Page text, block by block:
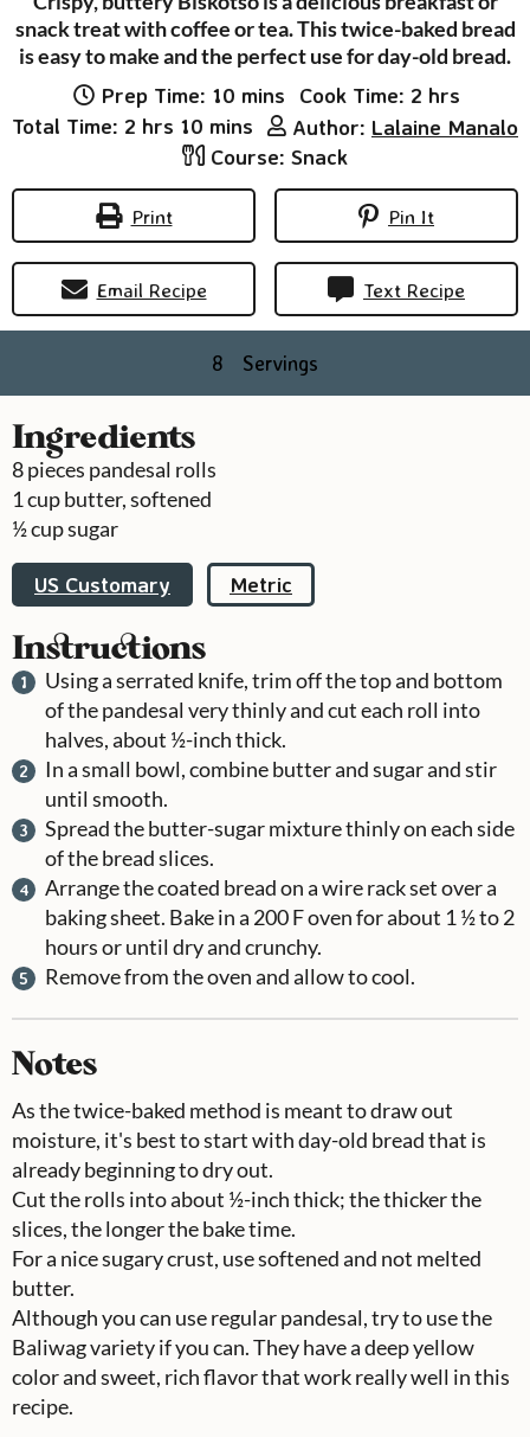
snack treat with coffee or tea. This twice-baked bread
is easy to make and the perfect use for day-old bread.
Prep Time: 10minutes
mins Cook Time: 2hours
hrs
Total Time: 2 hours
hrs 10 minutes
mins Author: Lalaine Manalo
Course: Snack
Print Pin It
Email Recipe Text Recipe
8 Servings
Ingredients
8pieces pandesal rolls
1cupbutter, softened
½cupsugar
US Customary Metric
Instructions
Using a serrated knife, trim off the top and bottom
of the pandesal very thinly and cut each roll into
halves, about ½-inch thick.
In a small bowl, combine butter and sugar and stir
until smooth.
Spread the butter-sugar mixture thinly on each side
of the bread slices.
Arrange the coated bread on a wire rack set over a
baking sheet. Bake in a 200 F oven for about 1 ½ to 2
hours or until dry and crunchy.
Remove from the oven and allow to cool.
Notes
As the twice-baked method is meant to draw out
moisture, it's best to start with day-old bread that is
already beginning to dry out.
Cut the rolls into about ½-inch thick; the thicker the
slices, the longer the bake time.
For a nice sugary crust, use softened and not melted
butter.
Although you can use regular pandesal, try to use the
Baliwag variety if you can. They have a deep yellow
color and sweet, rich flavor that work really well in this
recipe.